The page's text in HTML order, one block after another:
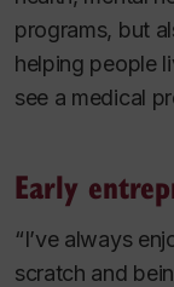
programs, but
helping people
see a medical
Early
“I’ve always
scratch and